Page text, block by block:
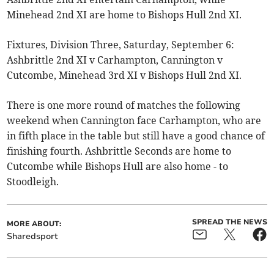
Minehead 2nd XI are home to Bishops Hull 2nd XI.
Fixtures, Division Three, Saturday, September 6:
Ashbrittle 2nd XI v Carhampton, Cannington v
Cutcombe, Minehead 3rd XI v Bishops Hull 2nd XI.
There is one more round of matches the following
weekend when Cannington face Carhampton, who are
in fifth place in the table but still have a good chance of
finishing fourth. Ashbrittle Seconds are home to
Cutcombe while Bishops Hull are also home - to
Stoodleigh.
MORE ABOUT:
Sharedsport
SPREAD THE NEWS